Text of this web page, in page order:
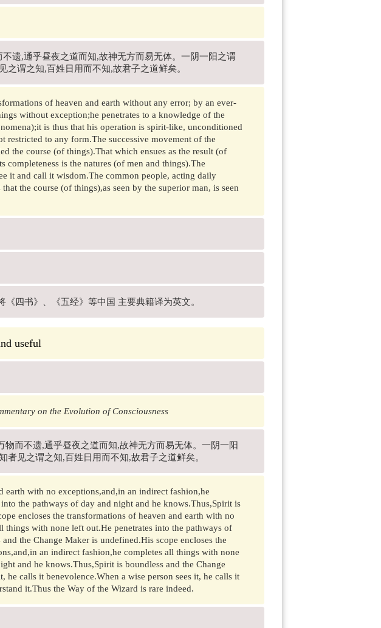
遗,通乎昼夜之道而知,故神无方而易无体。一阴一阳之谓
谓之知,百姓日用而不知,故君子之道鲜矣。
of heaven and earth without any error; by an ever-
without exception;he penetrates to a knowledge of the
is thus that his operation is spirit-like, unconditioned
restricted to any form.The successive movement of the
the course (of things).That which ensues as the result (of
is the natures (of men and things).The
it and call it wisdom.The common people, acting daily
the course (of things),as seen by the superior man, is seen
四书》、《五经》等中国 主要典籍译为英文。
useful
on the Evolution of Consciousness
物而不遗,通乎昼夜之道而知,故神无方而易无体。一阴一阳
见之谓之知,百姓日用而不知,故君子之道鲜矣。
earth with no exceptions,and,in an indirect fashion,he
the pathways of day and night and he knows.Thus,Spirit is
encloses the transformations of heaven and earth with no
with none left out.He penetrates into the pathways of
the Change Maker is undefined.His scope encloses the
an indirect fashion,he completes all things with none
and he knows.Thus,Spirit is boundless and the Change
he calls it benevolence.When a wise person sees it, he calls it
it.Thus the Way of the Wizard is rare indeed.